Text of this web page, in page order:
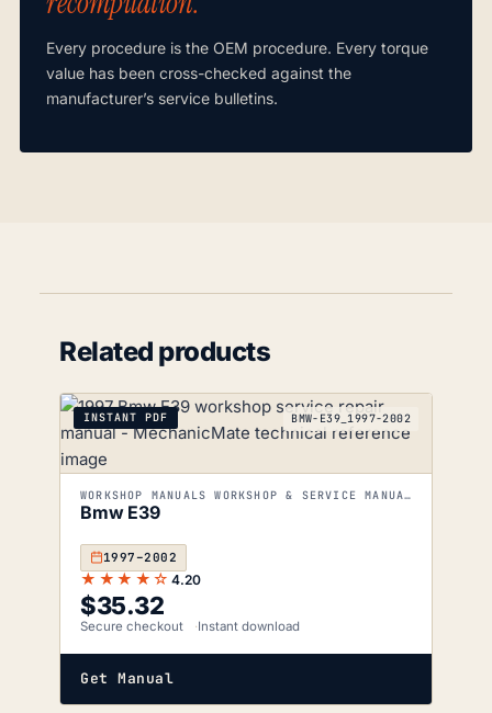
Every procedure is the OEM procedure. Every torque
value has been cross-checked against the
manufacturer’s service bulletins.
Related products
INSTANT PDF BMW-E39_1997-2002
WORKSHOP MANUALS WORKSHOP & SERVICE MANUALS
Bmw E39
1997–2002
★★★★☆ 4.20
$35.32
Secure checkout Instant download
Get Manual